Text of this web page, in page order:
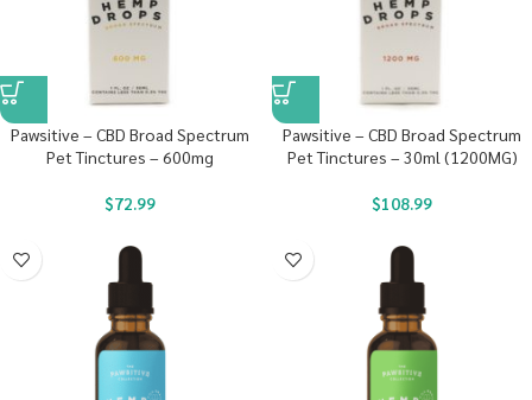
Pawsitive – CBD Broad Spectrum
Pet Tinctures – 600mg
$72.99
Pawsitive – CBD Broad Spectrum
Pet Tinctures – 30ml (1200MG)
$108.99